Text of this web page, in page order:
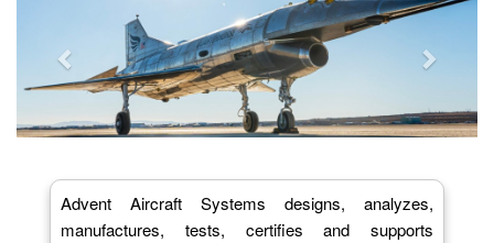
Advent Aircraft Systems designs, analyzes,
manufactures, tests, certifies and supports